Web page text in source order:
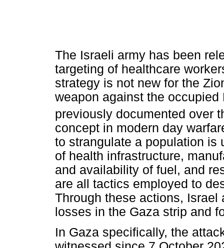
The Israeli army has been
targeting of healthcare
strategy is not new for the
weapon against the
previously documented over
concept in modern day
to strangulate a population is
of health infrastructure,
and availability of fuel, and
are all tactics employed to
Through these actions,
losses in the Gaza strip and
In Gaza specifically, the